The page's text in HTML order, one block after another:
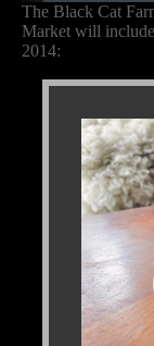
The Black Cat
Market will
2014:
Baby fennel
Baby
Basil,
Beets,
Broccoli
Cabbage,
Carrots
Collard
Fava
Garbanzo
Kale, two
Leeks